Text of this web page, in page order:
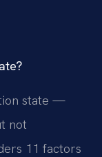
state —
not
11 factors